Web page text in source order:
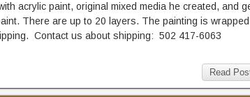
acrylic paint, original mixed media he created, and
There are up to 20 layers. The painting is wrapped
Contact us about shipping: 502 417-6063
Read